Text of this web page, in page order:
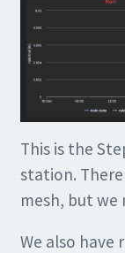
This is the
station.
mesh, but we
We also